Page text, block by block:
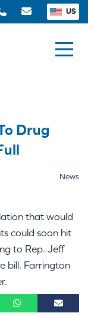
US
Drug
News
that would
could soon hit
to Rep. Jeff
bill. Farrington